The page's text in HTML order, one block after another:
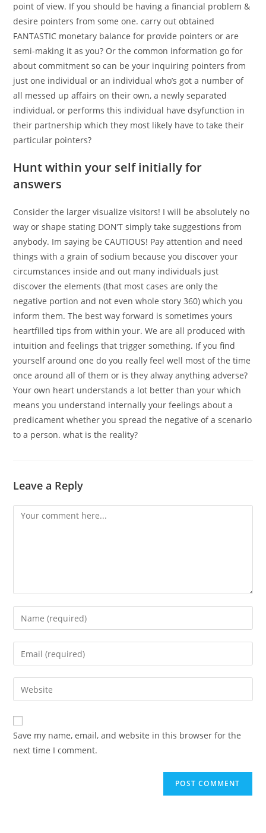
point of view. If you should be having a financial problem &
desire pointers from some one. carry out obtained
FANTASTIC monetary balance for provide pointers or are
semi-making it as you? Or the common information go for
about commitment so can be your inquiring pointers from
just one individual or an individual who’s got a number of
all messed up affairs on their own, a newly separated
individual, or performs this individual have dsyfunction in
their partnership which they most likely have to take their
particular pointers?
Hunt within your self initially for
answers
Consider the larger visualize visitors! I will be absolutely no
way or shape stating DON’T simply take suggestions from
anybody. Im saying be CAUTIOUS! Pay attention and need
things with a grain of sodium because you discover your
circumstances inside and out many individuals just
discover the elements (that most cases are only the
negative portion and not even whole story 360) which you
inform them. The best way forward is sometimes yours
heartfilled tips from within your. We are all produced with
intuition and feelings that trigger something. If you find
yourself around one do you really feel well most of the time
once around all of them or is they alway anything adverse?
Your own heart understands a lot better than your which
means you understand internally your feelings about a
predicament whether you spread the negative of a scenario
to a person. what is the reality?
Leave a Reply
Save my name, email, and website in this browser for the
next time I comment.